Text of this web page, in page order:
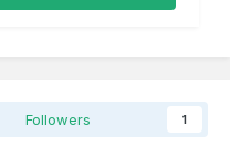
Followers 1